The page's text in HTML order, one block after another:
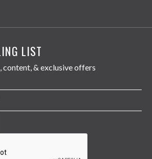
LIST
content, & exclusive offers